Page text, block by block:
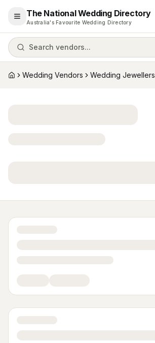
Open menu
The National Wedding Directory
Australia's Favourite Wedding Directory
Search vendors...
HomeWedding Vendors Wedding Jewellers